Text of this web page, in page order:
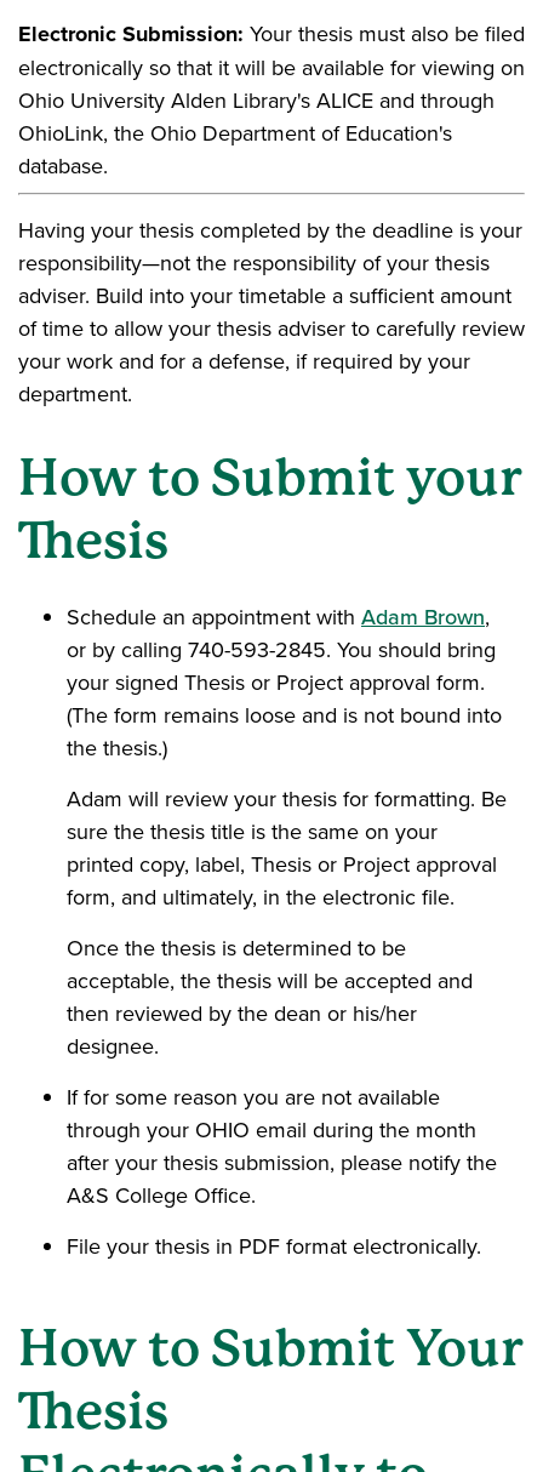
Electronic Submission: Your thesis must also be filed
electronically so that it will be available for viewing on
Ohio University Alden Library's ALICE and through
OhioLink, the Ohio Department of Education's
database.
Having your thesis completed by the deadline is your
responsibility—not the responsibility of your thesis
adviser. Build into your timetable a sufficient amount
of time to allow your thesis adviser to carefully review
your work and for a defense, if required by your
department.
How to Submit your
Thesis
Schedule an appointment with Adam Brown,
or by calling 740-593-2845. You should bring
your signed Thesis or Project approval form.
(The form remains loose and is not bound into
the thesis.)
Adam will review your thesis for formatting. Be
sure the thesis title is the same on your
printed copy, label, Thesis or Project approval
form, and ultimately, in the electronic file.
Once the thesis is determined to be
acceptable, the thesis will be accepted and
then reviewed by the dean or his/her
designee.
If for some reason you are not available
through your OHIO email during the month
after your thesis submission, please notify the
A&S College Office.
File your thesis in PDF format electronically.
How to Submit Your
Thesis